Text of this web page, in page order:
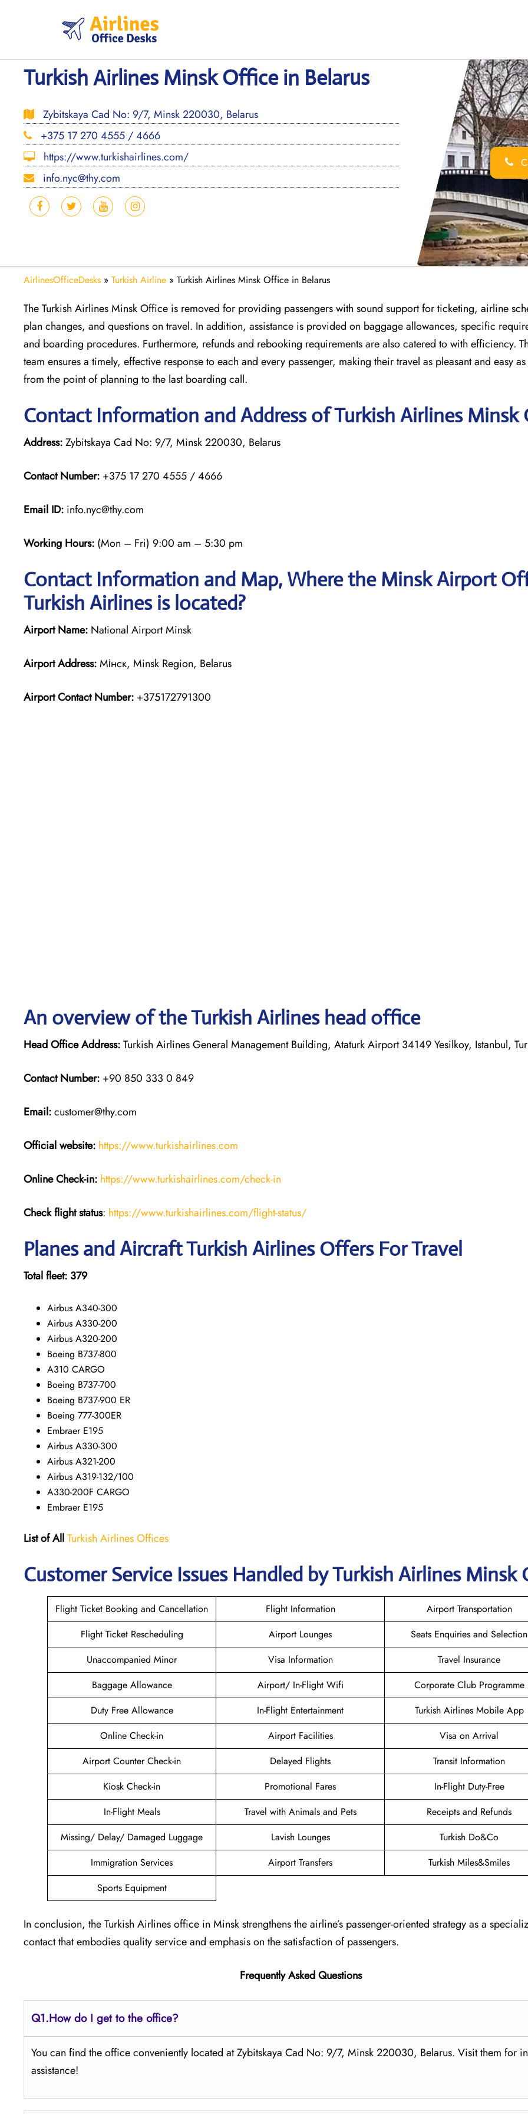
Turkish Airlines Minsk Office in Belarus
Zybitskaya Cad No: 9/7, Minsk 220030, Belarus
+375 17 270 4555 / 4666
https://www.turkishairlines.com/
info.nyc@thy.com
AirlinesOfficeDesks » Turkish Airline » Turkish Airlines Minsk Office in Belarus
The Turkish Airlines Minsk Office is removed for providing passengers with sound support for ticketing, airline
plan changes, and questions on travel. In addition, assistance is provided on baggage allowances, specific
and boarding procedures. Furthermore, refunds and rebooking requirements are also catered to with efficiency.
team ensures a timely, effective response to each and every passenger, making their travel as pleasant and easy
from the point of planning to the last boarding call.
Contact Information and Address of Turkish Airlines Minsk
Address:Zybitskaya Cad No: 9/7, Minsk 220030, Belarus
Contact Number: +375 17 270 4555 / 4666
Email ID: info.nyc@thy.com
Working Hours: (Mon – Fri) 9:00 am – 5:30 pm
Contact Information and Map, Where the Minsk Airport
Turkish Airlines is located?
Airport Name: National Airport Minsk
Airport Address:Мінск, Minsk Region, Belarus
Airport Contact Number: +375172791300
An overview of the Turkish Airlines head office
Head Office Address:Turkish Airlines General Management Building, Ataturk Airport 34149 Yesilkoy, Istanbul,
Contact Number: +90 850 333 0 849
Email:customer@thy.com
Official website: https://www.turkishairlines.com
Online Check-in: https://www.turkishairlines.com/check-in
Check flight status: https://www.turkishairlines.com/flight-status/
Planes and Aircraft Turkish Airlines Offers For Travel
Total fleet: 379
Airbus A340-300
Airbus A330-200
Airbus A320-200
Boeing B737-800
A310 CARGO
Boeing B737-700
Boeing B737-900 ER
Boeing 777-300ER
Embraer E195
Airbus A330-300
Airbus A321-200
Airbus A319-132/100
A330-200F CARGO
Embraer E195
List of AllTurkish Airlines Offices
Customer Service Issues Handled by Turkish Airlines Minsk
Flight Ticket Booking and Cancellation Flight Information
Airport Transportation
Flight Ticket Rescheduling
Airport Lounges
Seats Enquiries and Selection
Unaccompanied Minor
Visa Information
Travel Insurance
Baggage Allowance
Airport/ In-Flight Wifi
Corporate Club Programme
Duty Free Allowance
In-Flight Entertainment
Turkish Airlines Mobile App
Online Check-in
Airport Facilities
Visa on Arrival
Airport Counter Check-in
Delayed Flights
Transit Information
Kiosk Check-in
Promotional Fares
In-Flight Duty-Free
In-Flight Meals
Travel with Animals and Pets
Receipts and Refunds
Missing/ Delay/ Damaged Luggage
Lavish Lounges
Turkish Do&Co
Immigration Services
Airport Transfers
Turkish Miles&Smiles
Sports Equipment
In conclusion, the Turkish Airlines office in Minsk strengthens the airline’s passenger-oriented strategy as a
contact that embodies quality service and emphasis on the satisfaction of passengers.
Frequently Asked Questions
Q1.How do I get to the office?
You can find the office conveniently located at Zybitskaya Cad No: 9/7, Minsk 220030, Belarus. Visit them for
assistance!